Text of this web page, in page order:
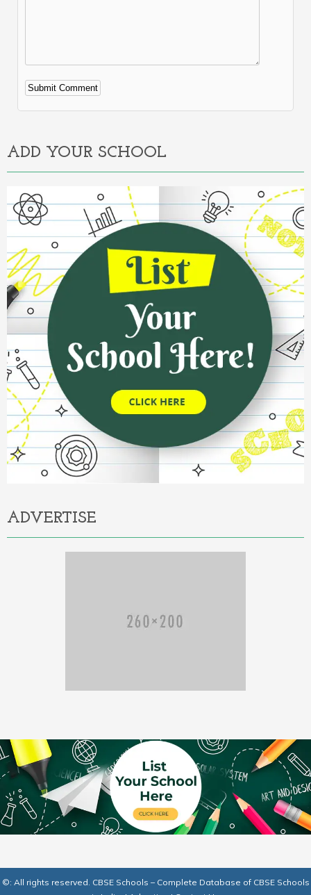
Alternative:
ADD YOUR SCHOOL
ADVERTISE
©: All rights reserved. CBSE Schools – Complete Database of CBSE Schools